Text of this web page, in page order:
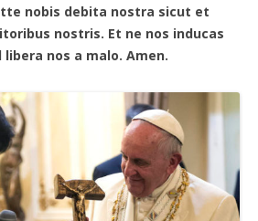
nobis debita nostra sicut et
nostris. Et ne nos inducas
nos a malo. Amen.